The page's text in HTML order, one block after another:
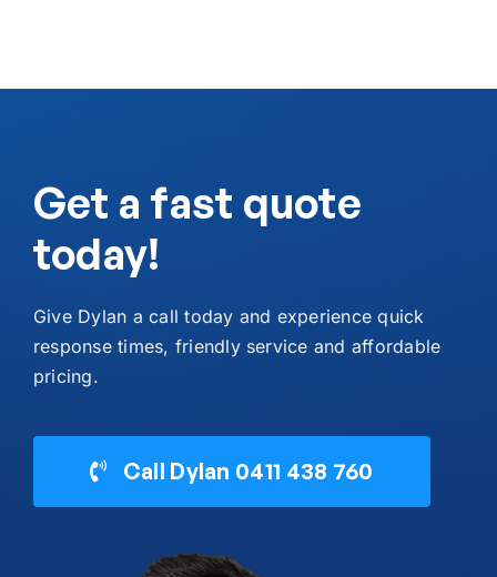
Get a fast quote
today!
Give Dylan a call today and experience quick
response times, friendly service and affordable
pricing.
Call Dylan 0411 438 760